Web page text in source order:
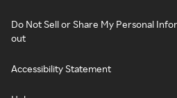
Do Not Sell or Share My Personal
out
Accessibility Statement